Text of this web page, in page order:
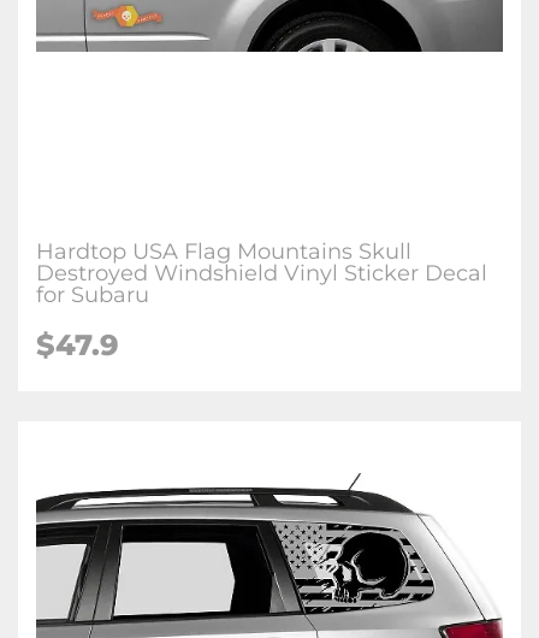
Hardtop USA Flag Mountains Skull
Destroyed Windshield Vinyl Sticker Decal
for Subaru
$47.9